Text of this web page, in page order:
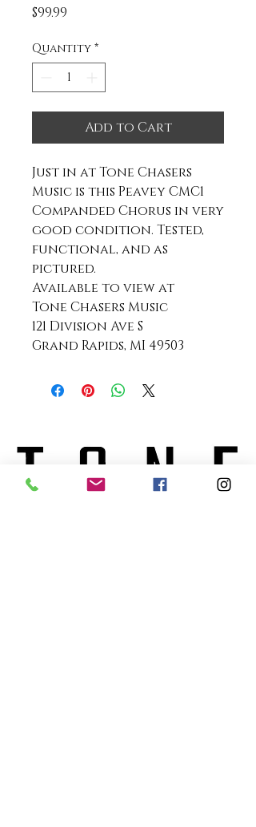
$99.99
Quantity *
Add to Cart
Just in at Tone Chasers
Music is this Peavey CMC1
Companded Chorus in very
good condition. Tested,
functional, and as
pictured.
Available to view at
Tone Chasers Music
121 Division Ave S
Grand Rapids, MI 49503